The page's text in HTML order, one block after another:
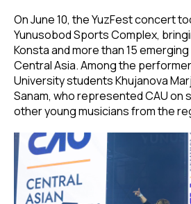
On June 10, the YuzFest concert
Yunusobod Sports Complex,
Konsta and more than 15
Central Asia. Among the
University students Khujanova
Sanam, who represented CAU on
other young musicians from the